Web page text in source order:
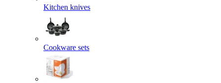
Kitchen knives
Cookware sets